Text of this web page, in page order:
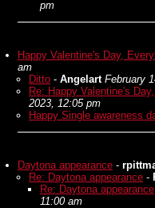
pm
Happy Valentine's Day,
am
Ditto - Angelart February
Re: Happy Valentine's
2023, 12:05 pm
Happy Single awareness
Daytona appearance -
Re: Daytona appearance -
Re: Daytona appearance
11:00 am